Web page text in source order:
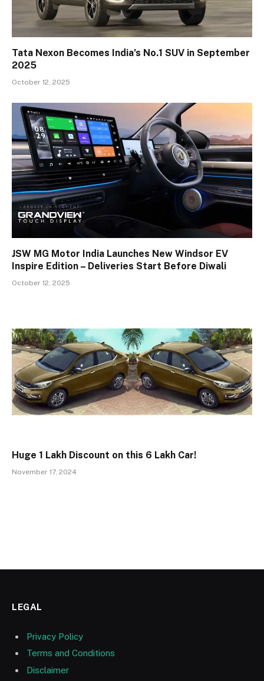
Tata Nexon Becomes India’s No.1 SUV in September
2025
October 12, 2025
JSW MG Motor India Launches New Windsor EV
Inspire Edition – Deliveries Start Before Diwali
October 12, 2025
Huge ₹1 Lakh Discount on this ₹6 Lakh Car!
November 17, 2024
LEGAL
Privacy Policy
Terms and Conditions
Disclaimer